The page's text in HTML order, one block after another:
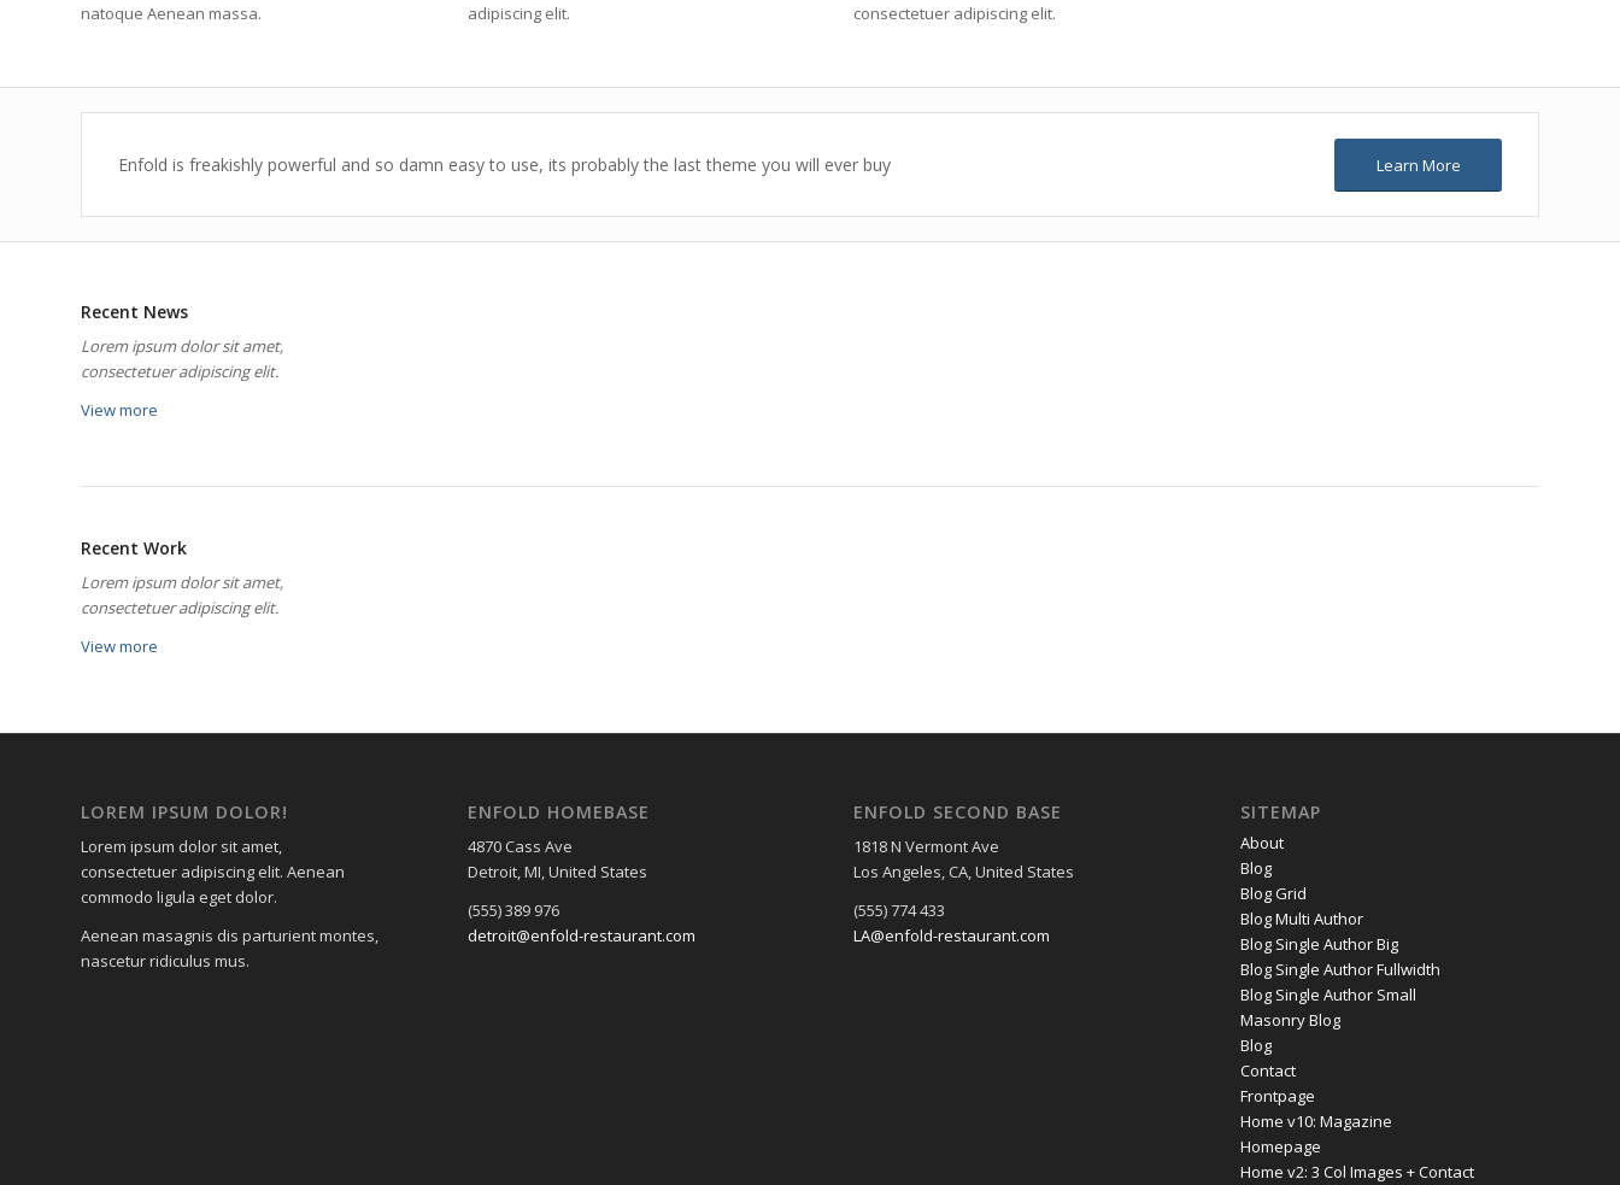
natoque Aenean massa.
adipiscing elit.
consectetuer adipiscing elit.
Enfold is freakishly powerful and so damn easy to use, its probably the last theme you will ever buy Learn More
Recent News
Lorem ipsum dolor sit amet,
consectetuer adipiscing elit.
View more
Recent Work
Lorem ipsum dolor sit amet,
consectetuer adipiscing elit.
View more
LOREM IPSUM DOLOR!
Lorem ipsum dolor sit amet,
consectetuer adipiscing elit. Aenean
commodo ligula eget dolor.
Aenean masagnis dis parturient montes,
nascetur ridiculus mus.
ENFOLD HOMEBASE
4870 Cass Ave
Detroit, MI, United States
(555) 389 976
detroit@enfold-restaurant.com
ENFOLD SECOND BASE
1818 N Vermont Ave
Los Angeles, CA, United States
(555) 774 433
LA@enfold-restaurant.com
SITEMAP
About
Blog
Blog Grid
Blog Multi Author
Blog Single Author Big
Blog Single Author Fullwidth
Blog Single Author Small
Masonry Blog
Blog
Contact
Frontpage
Home v10: Magazine
Homepage
Home v2: 3 Col Images + Contact